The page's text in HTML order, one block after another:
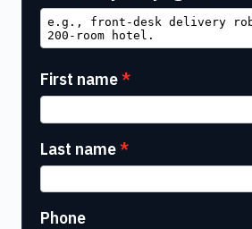
First name
Last name
Phone